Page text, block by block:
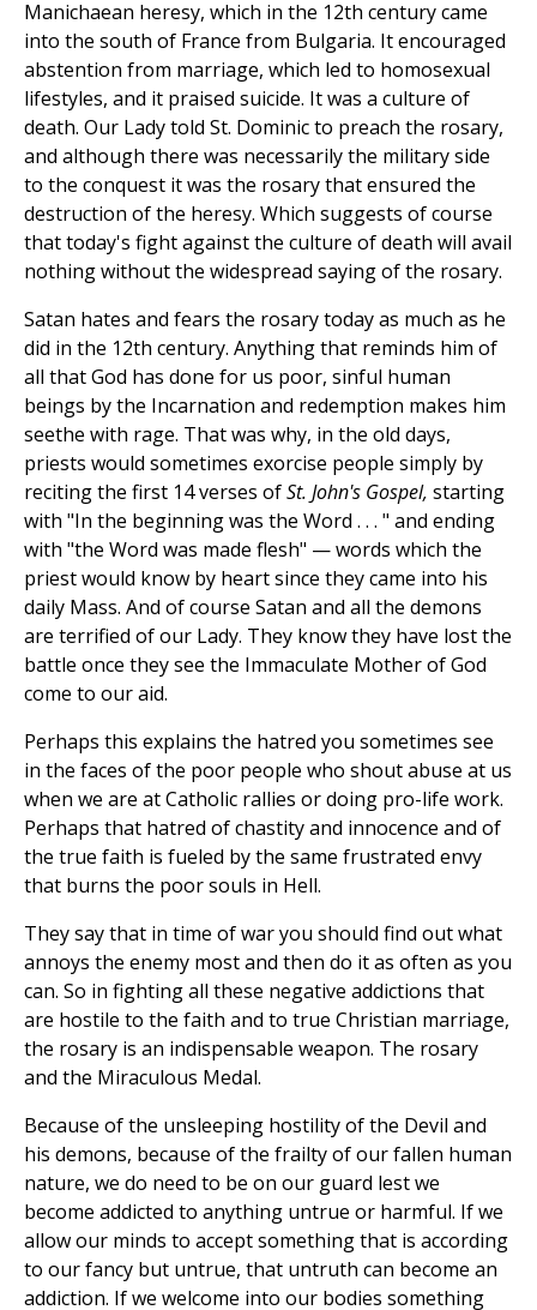
Manichaean heresy, which in the 12th century came
into the south of France from Bulgaria. It encouraged
abstention from marriage, which led to homosexual
lifestyles, and it praised suicide. It was a culture of
death. Our Lady told St. Dominic to preach the rosary,
and although there was necessarily the military side
to the conquest it was the rosary that ensured the
destruction of the heresy. Which suggests of course
that today's fight against the culture of death will avail
nothing without the widespread saying of the rosary.
Satan hates and fears the rosary today as much as he
did in the 12th century. Anything that reminds him of
all that God has done for us poor, sinful human
beings by the Incarnation and redemption makes him
seethe with rage. That was why, in the old days,
priests would sometimes exorcise people simply by
reciting the first 14 verses ofSt. John's Gospel, starting
with "In the beginning was the Word . . . " and ending
with "the Word was made flesh" — words which the
priest would know by heart since they came into his
daily Mass. And of course Satan and all the demons
are terrified of our Lady. They know they have lost the
battle once they see the Immaculate Mother of God
come to our aid.
Perhaps this explains the hatred you sometimes see
in the faces of the poor people who shout abuse at us
when we are at Catholic rallies or doing pro-life work.
Perhaps that hatred of chastity and innocence and of
the true faith is fueled by the same frustrated envy
that burns the poor souls in Hell.
They say that in time of war you should find out what
annoys the enemy most and then do it as often as you
can. So in fighting all these negative addictions that
are hostile to the faith and to true Christian marriage,
the rosary is an indispensable weapon. The rosary
and the Miraculous Medal.
Because of the unsleeping hostility of the Devil and
his demons, because of the frailty of our fallen human
nature, we do need to be on our guard lest we
become addicted to anything untrue or harmful. If we
allow our minds to accept something that is according
to our fancy but untrue, that untruth can become an
addiction. If we welcome into our bodies something